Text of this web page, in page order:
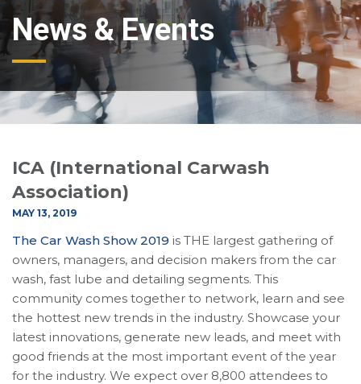
News & Events
ICA (International Carwash
Association)
MAY 13, 2019
The Car Wash Show 2019 is THE largest gathering of
owners, managers, and decision makers from the car
wash, fast lube and detailing segments. This
community comes together to network, learn and see
the hottest new trends in the industry. Showcase your
latest innovations, generate new leads, and meet with
good friends at the most important event of the year
for the industry. We expect over 8,800 attendees to